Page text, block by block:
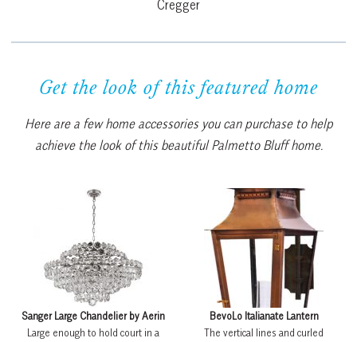
Cregger
Get the look of this featured home
Here are a few home accessories you can purchase to help
achieve the look of this beautiful Palmetto Bluff home.
Sanger Large Chandelier by Aerin
Large enough to hold court in a
BevoLo Italianate Lantern
The vertical lines and curled